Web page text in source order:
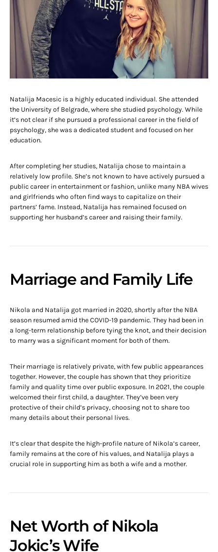
Natalija Macesic is a highly educated individual. She attended
the University of Belgrade, where she studied psychology. While
it’s not clear if she pursued a professional career in the field of
psychology, she was a dedicated student and focused on her
education.
After completing her studies, Natalija chose to maintain a
relatively low profile. She’s not known to have actively pursued a
public career in entertainment or fashion, unlike many NBA wives
and girlfriends who often find ways to capitalize on their
partners’ fame. Instead, Natalija has remained focused on
supporting her husband’s career and raising their family.
Marriage and Family Life
Nikola and Natalija got married in 2020, shortly after the NBA
season resumed amid the COVID-19 pandemic. They had been in
a long-term relationship before tying the knot, and their decision
to marry was a significant moment for both of them.
Their marriage is relatively private, with few public appearances
together. However, the couple has shown that they prioritize
family and quality time over public exposure. In 2021, the couple
welcomed their first child, a daughter. They’ve been very
protective of their child’s privacy, choosing not to share too
many details about their personal lives.
It’s clear that despite the high-profile nature of Nikola’s career,
family remains at the core of his values, and Natalija plays a
crucial role in supporting him as both a wife and a mother.
Net Worth of Nikola
Jokic’s Wife